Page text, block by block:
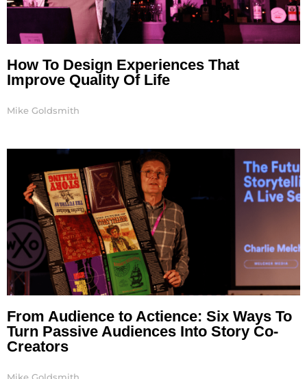
How To Design Experiences That
Improve Quality Of Life
Mike Goldsmith
From Audience to Actience: Six Ways To
Turn Passive Audiences Into Story Co-
Creators